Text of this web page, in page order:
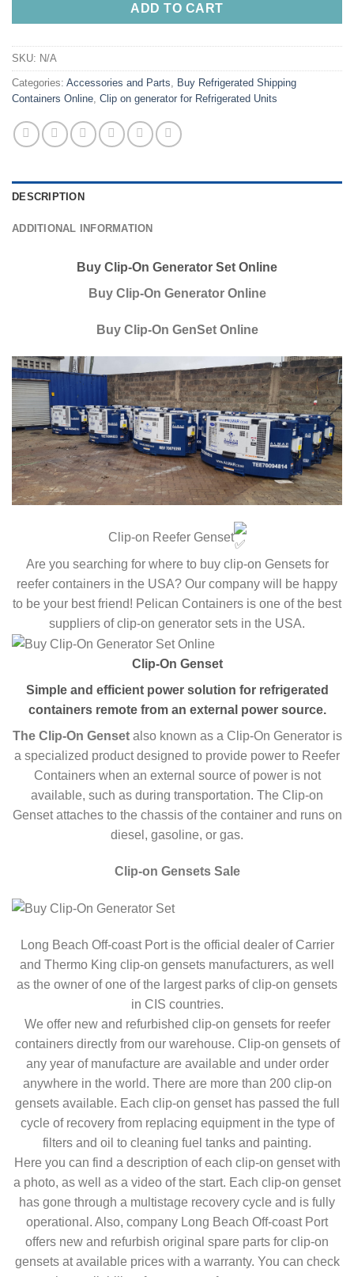
ADD TO CART
SKU: N/A
Categories: Accessories and Parts, Buy Refrigerated Shipping
Containers Online, Clip on generator for Refrigerated Units
DESCRIPTION
ADDITIONAL INFORMATION
Buy Clip-On Generator Set Online
Buy Clip-On Generator Online
Buy Clip-On GenSet Online
Clip-on Reefer Genset
Are you searching for where to buy clip-on Gensets for
reefer containers in the USA? Our company will be happy
to be your best friend! Pelican Containers is one of the best
suppliers of clip-on generator sets in the USA.
Clip-On Genset
Simple and efficient power solution for refrigerated
containers remote from an external power source.
The Clip-On Genset also known as a Clip-On Generator is
a specialized product designed to provide power to Reefer
Containers when an external source of power is not
available, such as during transportation. The Clip-on
Genset attaches to the chassis of the container and runs on
diesel, gasoline, or gas.
Clip-on Gensets Sale
Long Beach Off-coast Port is the official dealer of Carrier
and Thermo King clip-on gensets manufacturers, as well
as the owner of one of the largest parks of clip-on gensets
in CIS countries.
We offer new and refurbished clip-on gensets for reefer
containers directly from our warehouse. Clip-on gensets of
any year of manufacture are available and under order
anywhere in the world. There are more than 200 clip-on
gensets available. Each clip-on genset has passed the full
cycle of recovery from replacing equipment in the type of
filters and oil to cleaning fuel tanks and painting.
Here you can find a description of each clip-on genset with
a photo, as well as a video of the start. Each clip-on genset
has gone through a multistage recovery cycle and is fully
operational. Also, company Long Beach Off-coast Port
offers new and refurbish original spare parts for clip-on
gensets at available prices with a warranty. You can check